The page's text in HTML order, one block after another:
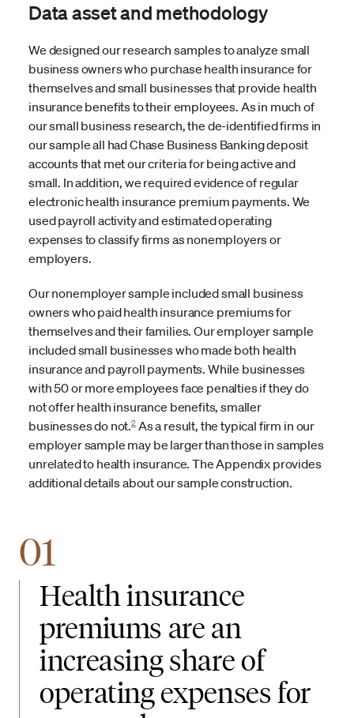
Data asset and methodology
We designed our research samples to analyze small
business owners who purchase health insurance for
themselves and small businesses that provide health
insurance benefits to their employees. As in much of
our small business research, the de-identified firms in
our sample all had Chase Business Banking deposit
accounts that met our criteria for being active and
small. In addition, we required evidence of regular
electronic health insurance premium payments. We
used payroll activity and estimated operating
expenses to classify firms as nonemployers or
employers.
Our nonemployer sample included small business
owners who paid health insurance premiums for
themselves and their families. Our employer sample
included small businesses who made both health
insurance and payroll payments. While businesses
with 50 or more employees face penalties if they do
not offer health insurance benefits, smaller
businesses do not.2As a result, the typical firm in our
employer sample may be larger than those in samples
unrelated to health insurance. The Appendix provides
additional details about our sample construction.
01
Health insurance
premiums are an
increasing share of
operating expenses for